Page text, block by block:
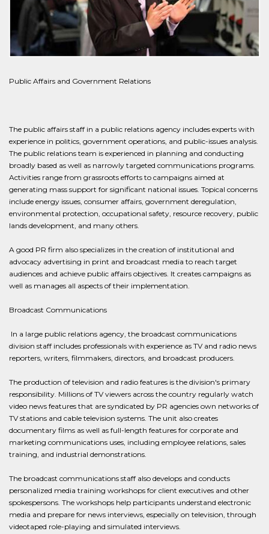
Public Affairs and Government Relations
The public affairs staff in a public relations agency includes experts with
experience in politics, government operations, and public-issues analysis.
The public relations team is experienced in planning and conducting
broadly based as well as narrowly targeted communications programs.
Activities range from grassroots efforts to campaigns aimed at
generating mass support for significant national issues. Topical concerns
include energy issues, consumer affairs, government deregulation,
environmental protection, occupational safety, resource recovery, public
lands development, and many others.
A good PR firm also specializes in the creation of institutional and
advocacy advertising in print and broadcast media to reach target
audiences and achieve public affairs objectives. It creates campaigns as
well as manages all aspects of their implementation.
Broadcast Communications
In a large public relations agency, the broadcast communications
division staff includes professionals with experience as TV and radio news
reporters, writers, filmmakers, directors, and broadcast producers.
The production of television and radio features is the division's primary
responsibility. Millions of TV viewers across the country regularly watch
video news features that are syndicated by PR agencies own networks of
TV stations and cable television systems. The unit also creates
documentary films as well as full-length features for corporate and
marketing communications uses, including employee relations, sales
training, and industrial demonstrations.
The broadcast communications staff also develops and conducts
personalized media training workshops for client executives and other
spokespersons. The workshops help participants understand electronic
media and prepare for news interviews, especially on television, through
videotaped role-playing and simulated interviews.